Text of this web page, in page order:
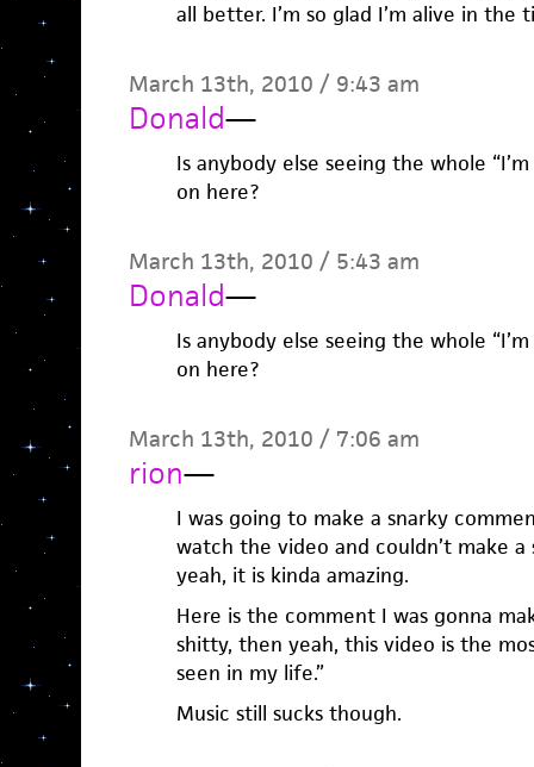
all better. I’m so glad I’m alive in the
March 13th, 2010 / 9:43 am
Donald—
Is anybody else seeing the whole
on here?
March 13th, 2010 / 5:43 am
Donald—
Is anybody else seeing the whole
on here?
March 13th, 2010 / 7:06 am
rion—
I was going to make a snarky
watch the video and couldn’t make
yeah, it is kinda amazing.
Here is the comment I was gonna
shitty, then yeah, this video is the
seen in my life.”
Music still sucks though.